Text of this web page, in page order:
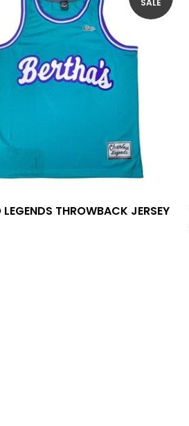
SALE
LEGENDS THROWBACK JERSEY